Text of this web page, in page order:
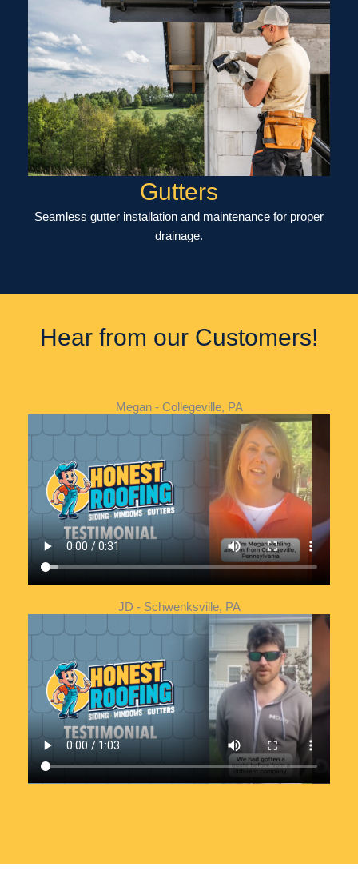
Gutters
Seamless gutter installation and maintenance for proper
drainage.
Hear from our Customers!
Megan - Collegeville, PA
JD - Schwenksville, PA